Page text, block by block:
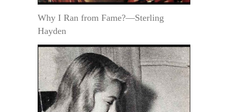
Why I Ran from Fame?—Sterling
Hayden